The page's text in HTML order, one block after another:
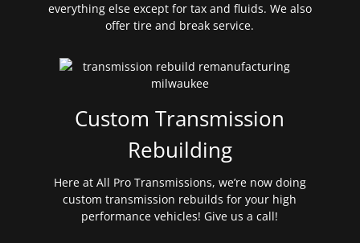
everything else except for tax and fluids. We also
offer tire and break service.
Custom Transmission
Rebuilding
Here at All Pro Transmissions, we’re now doing
custom transmission rebuilds for your high
performance vehicles! Give us a call!